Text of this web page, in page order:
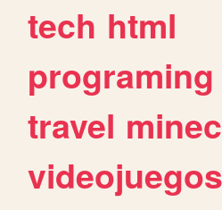
tech html
programing
travel
videojuegos